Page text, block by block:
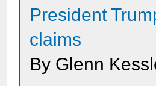
President
claims
By Glenn